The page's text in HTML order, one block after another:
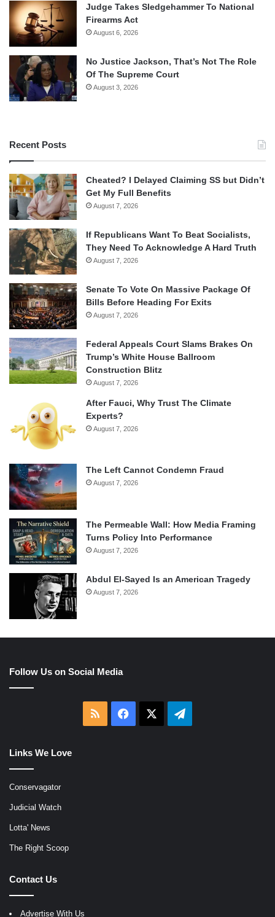
Judge Takes Sledgehammer To National
Firearms Act
August 6, 2026
No Justice Jackson, That’s Not The Role
Of The Supreme Court
August 3, 2026
Recent Posts
Cheated? I Delayed Claiming SS but Didn’t
Get My Full Benefits
August 7, 2026
If Republicans Want To Beat Socialists,
They Need To Acknowledge A Hard Truth
August 7, 2026
Senate To Vote On Massive Package Of
Bills Before Heading For Exits
August 7, 2026
Federal Appeals Court Slams Brakes On
Trump’s White House Ballroom
Construction Blitz
August 7, 2026
After Fauci, Why Trust The Climate
Experts?
August 7, 2026
The Left Cannot Condemn Fraud
August 7, 2026
The Permeable Wall: How Media Framing
Turns Policy Into Performance
August 7, 2026
Abdul El-Sayed Is an American Tragedy
August 7, 2026
Follow Us on Social Media
RSS Facebook Telegram
Links We Love
Conservagator
Judicial Watch
Lotta' News
The Right Scoop
Contact Us
Advertise With Us